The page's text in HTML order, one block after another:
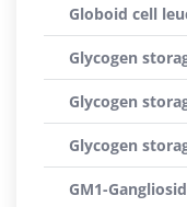
Globoid cell
Glycogen
Glycogen
Glycogen
GM1-